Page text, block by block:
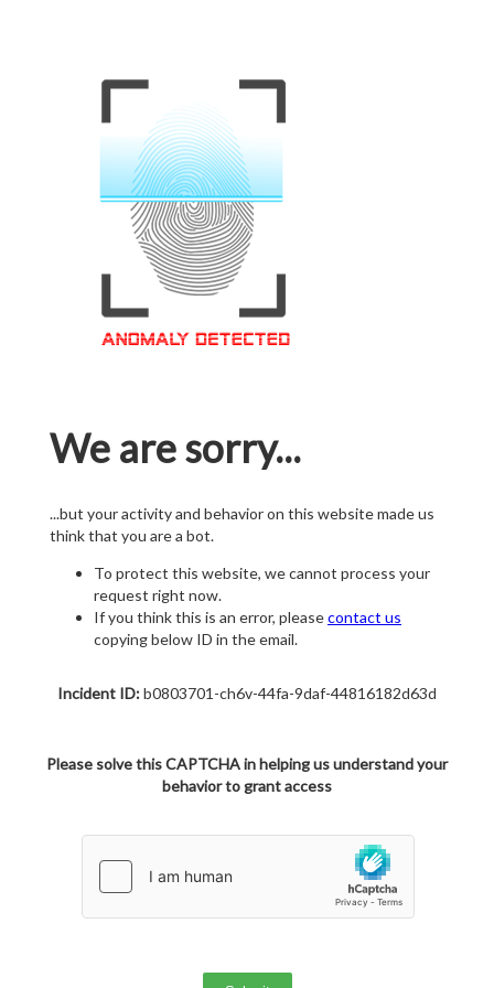
We are sorry...
...but your activity and behavior on this website made us
think that you are a bot.
To protect this website, we cannot process your
request right now.
If you think this is an error, pleasecontact us
copying below ID in the email.
Incident ID:b0803701-ch6v-44fa-9daf-44816182d63d
Please solve this CAPTCHA in helping us understand your
behavior to grant access